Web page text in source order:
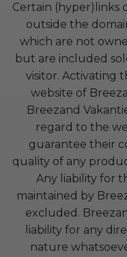
Certain (hyper)links
outside the
which are not
but are included
visitor. Activating
website of
Breezand
regard to the
guarantee their
quality of any
Any liability for
maintained by
excluded.
liability for any
nature